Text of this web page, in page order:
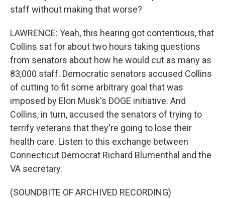
staff without making that worse?
LAWRENCE: Yeah, this hearing got contentious, that
Collins sat for about two hours taking questions
from senators about how he would cut as many as
83,000 staff. Democratic senators accused Collins
of cutting to fit some arbitrary goal that was
imposed by Elon Musk's DOGE initiative. And
Collins, in turn, accused the senators of trying to
terrify veterans that they're going to lose their
health care. Listen to this exchange between
Connecticut Democrat Richard Blumenthal and the
VA secretary.
(SOUNDBITE OF ARCHIVED RECORDING)